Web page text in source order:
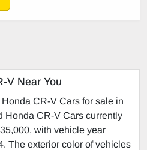
V Near You
CR-V Cars for sale in
Honda CR-V Cars currently
with vehicle year
The exterior color of vehicles